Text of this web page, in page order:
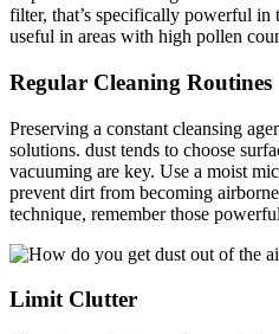
filter, that’s specifically powerful
useful in areas with high pollen
Regular Cleaning Routines
Preserving a constant cleansing
solutions. dust tends to choose
vacuuming are key. Use a moist
prevent dirt from becoming
technique, remember those
Limit Clutter